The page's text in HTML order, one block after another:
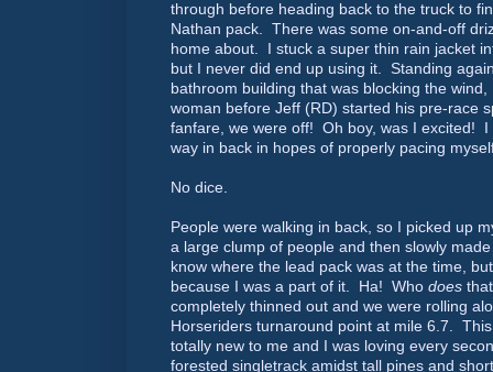
through before heading back to the truck to
Nathan pack. There was some on-and-off
home about. I stuck a super thin rain jacket
but I never did end up using it. Standing
bathroom building that was blocking the
woman before Jeff (RD) started his pre-race
fanfare, we were off! Oh boy, was I excited! I
way in back in hopes of properly pacing
No dice.
People were walking in back, so I picked up
a large clump of people and then slowly
know where the lead pack was at the time,
because I was a part of it. Ha! Who does
completely thinned out and we were rolling
Horseriders turnaround point at mile 6.7.
totally new to me and I was loving every
forested singletrack amidst tall pines and